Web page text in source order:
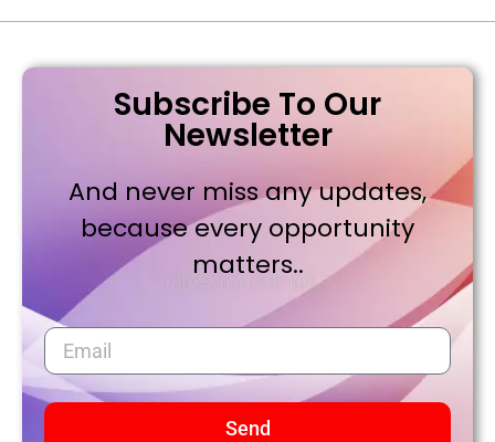
Subscribe To Our
Newsletter
And never miss any updates,
because every opportunity
matters..
Send